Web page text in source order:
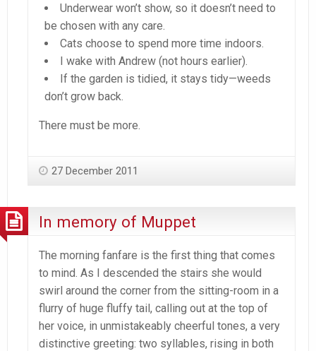
Underwear won’t show, so it doesn’t need to
be chosen with any care.
Cats choose to spend more time indoors.
I wake with Andrew (not hours earlier).
If the garden is tidied, it stays tidy—weeds
don’t grow back.
There must be more.
27 December 2011
In memory of Muppet
The morning fanfare is the first thing that comes
to mind. As I descended the stairs she would
swirl around the corner from the sitting-room in a
flurry of huge fluffy tail, calling out at the top of
her voice, in unmistakeably cheerful tones, a very
distinctive greeting: two syllables, rising in both